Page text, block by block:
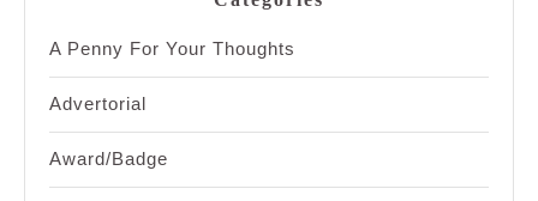
A Penny For Your Thoughts
Advertorial
Award/Badge